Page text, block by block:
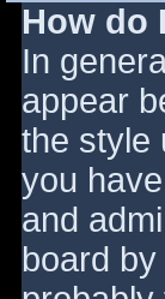
How do
In
appear
the style
you
and
board